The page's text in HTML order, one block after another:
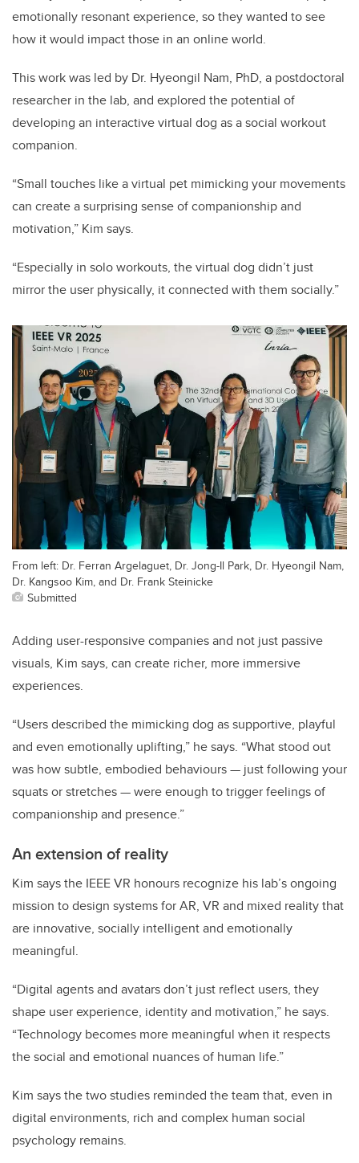
emotionally resonant experience, so they wanted to see
how it would impact those in an online world.
This work was led by Dr. Hyeongil Nam, PhD, a postdoctoral
researcher in the lab, and explored the potential of
developing an interactive virtual dog as a social workout
companion.
“Small touches like a virtual pet mimicking your movements
can create a surprising sense of companionship and
motivation,” Kim says.
“Especially in solo workouts, the virtual dog didn’t just
mirror the user physically, it connected with them socially.”
From left: Dr. Ferran Argelaguet, Dr. Jong-Il Park, Dr. Hyeongil Nam,
Dr. Kangsoo Kim, and Dr. Frank Steinicke
Submitted
Adding user-responsive companies and not just passive
visuals, Kim says, can create richer, more immersive
experiences.
“Users described the mimicking dog as supportive, playful
and even emotionally uplifting,” he says. “What stood out
was how subtle, embodied behaviours — just following your
squats or stretches — were enough to trigger feelings of
companionship and presence.”
An extension of reality
Kim says the IEEE VR honours recognize his lab’s ongoing
mission to design systems for AR, VR and mixed reality that
are innovative, socially intelligent and emotionally
meaningful.
“Digital agents and avatars don’t just reflect users, they
shape user experience, identity and motivation,” he says.
“Technology becomes more meaningful when it respects
the social and emotional nuances of human life.”
Kim says the two studies reminded the team that, even in
digital environments, rich and complex human social
psychology remains.